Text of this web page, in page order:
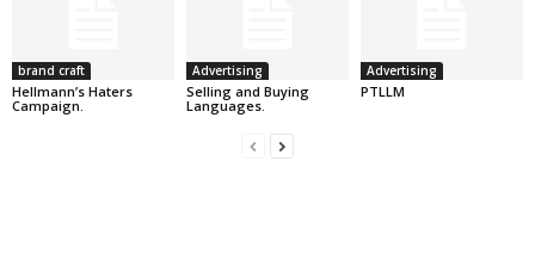
brand craft
Hellmann’s Haters
Campaign.
Advertising
Selling and Buying
Languages.
Advertising
PTLLM